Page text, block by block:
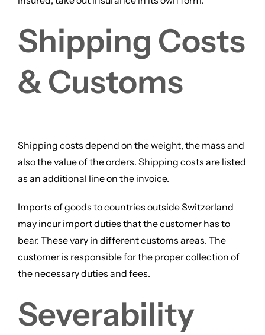
Shipping Costs
& Customs
Shipping costs depend on the weight, the mass and
also the value of the orders. Shipping costs are listed
as an additional line on the invoice.
Imports of goods to countries outside Switzerland
may incur import duties that the customer has to
bear. These vary in different customs areas. The
customer is responsible for the proper collection of
the necessary duties and fees.
Severability